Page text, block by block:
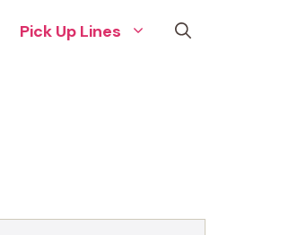
Pick Up Lines